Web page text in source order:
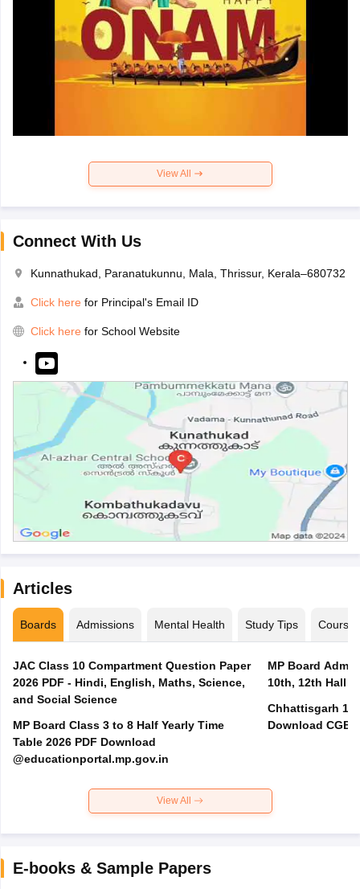
View All
Connect With Us
Kunnathukad, Paranatukunnu, Mala, Thrissur, Kerala–680732
Click here for Principal's Email ID
Click here for School Website
Articles
Boards Admissions Mental Health Study Tips Courses
JAC Class 10 Compartment Question Paper
2026 PDF - Hindi, English, Maths, Science,
and Social Science
MP Board Class 3 to 8 Half Yearly Time
Table 2026 PDF Download
@educationportal.mp.gov.in
MP Board Admit
10th, 12th Hall
Chhattisgarh
Download
View All
E-books & Sample Papers